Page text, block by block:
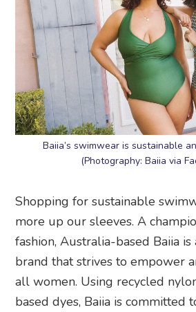
Baiia’s swimwear is sustainable
(Photography: Baiia via
Shopping for sustainable
more up our sleeves. A
fashion, Australia-based Baiia is
brand that strives to empower
all women. Using recycled
based dyes, Baiia is committed